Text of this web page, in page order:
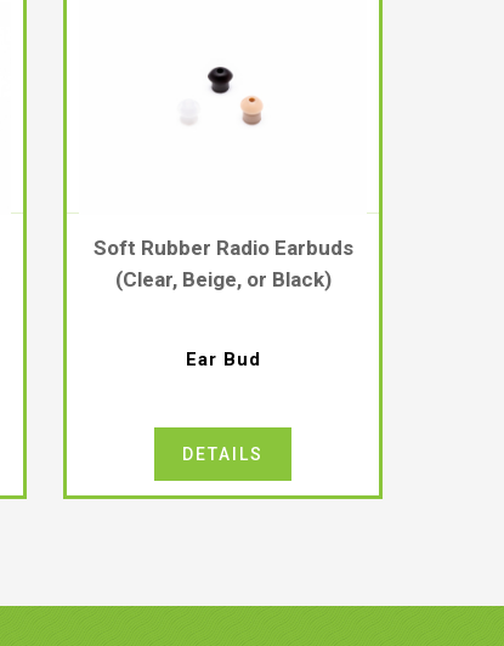
Ear Bud
Soft Rubber Radio Earbuds
(Clear, Beige, or Black)
DETAILS